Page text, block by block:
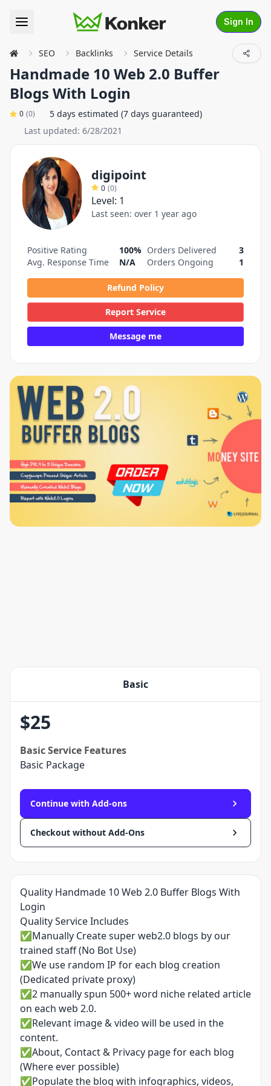
Sign In
SEO Backlinks Service Details
Handmade 10 Web 2.0 Buffer
Blogs With Login
0 (0)
5 days estimated (7 days guaranteed)
Last updated: 6/28/2021
digipoint
0 (0)
Level: 1
Last seen: over 1 year ago
Positive Rating
100%
Avg. Response Time
N/A
Orders Delivered
3
Orders Ongoing
1
Refund Policy
Report Service
Message me
Basic
$25
BasicService Features
Basic Package
Continue with Add-ons
Checkout without Add-Ons
Quality Handmade 10 Web 2.0 Buffer Blogs With
Login
Quality Service Includes
✅Manually Create super web2.0 blogs by our
trained staff (No Bot Use)
✅We use random IP for each blog creation
(Dedicated private proxy)
✅2 manually spun 500+ word niche related article
on each web 2.0.
✅Relevant image & video will be used in the
content.
✅About, Contact & Privacy page for each blog
(Where ever possible)
✅Populate the blog with infographics, videos,